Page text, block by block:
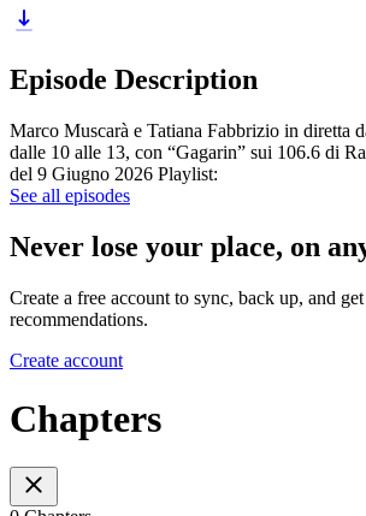
Episode Description
Marco Muscarà e Tatiana Fabbrizio in diretta
dalle 10 alle 13, con “Gagarin” sui 106.6 di
del 9 Giugno 2026 Playlist:
See all episodes
Never lose your place, on
Create a free account to sync, back up, and
recommendations.
Create account
Chapters